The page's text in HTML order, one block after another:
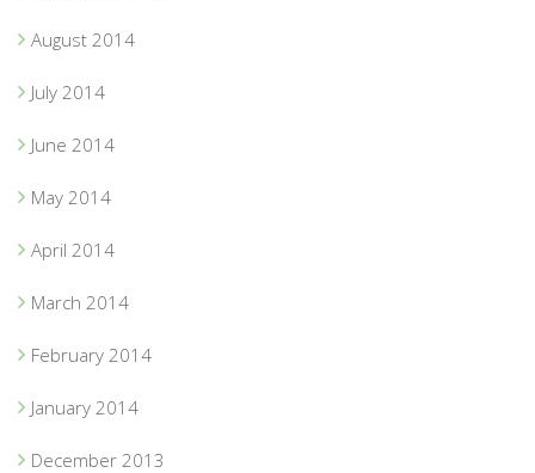
August 2014
July 2014
June 2014
May 2014
April 2014
March 2014
February 2014
January 2014
December 2013